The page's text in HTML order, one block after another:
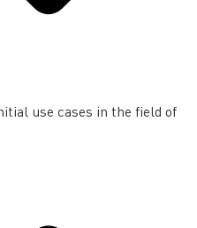
use cases in the field of